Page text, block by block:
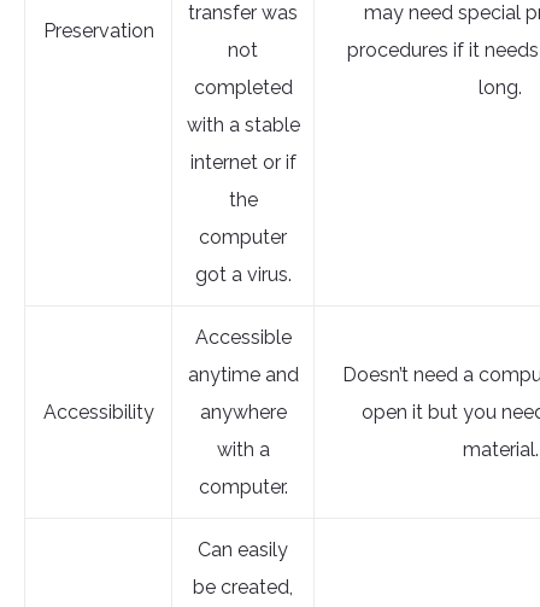
Preservation
transfer was
not
completed
with a stable
internet or if
the
computer
got a virus.
may need special
procedures if it
long.
Accessibility
Accessible
anytime and
anywhere
with a
computer.
Doesn’t need a
open it but you
material.
Can easily
be created,